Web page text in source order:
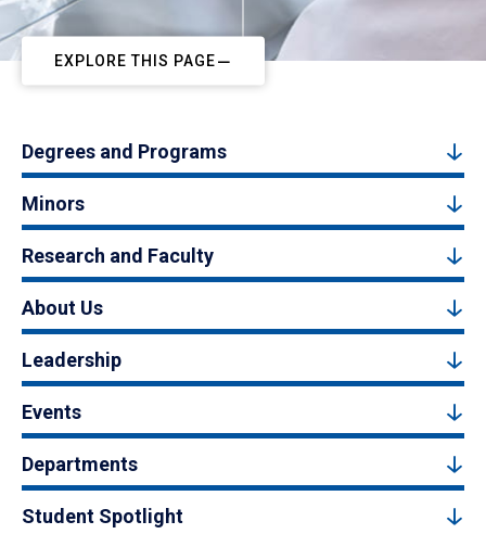
EXPLORE THIS PAGE
Degrees and Programs
Minors
Research and Faculty
About Us
Leadership
Events
Departments
Student Spotlight